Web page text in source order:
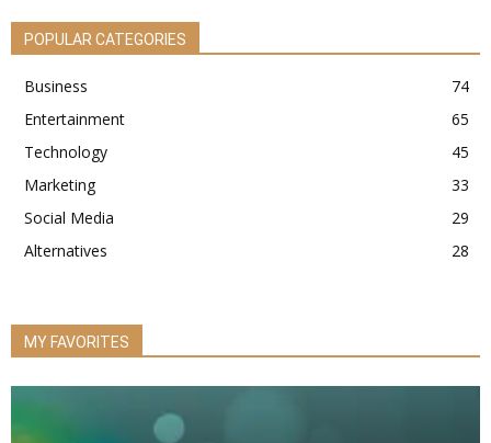
POPULAR CATEGORIES
Business
74
Entertainment
65
Technology
45
Marketing
33
Social Media
29
Alternatives
28
MY FAVORITES